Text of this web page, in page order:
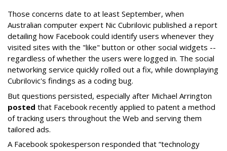
Those concerns date to at least September, when
Australian computer expert Nic Cubrilovic published a report
detailing how Facebook could identify users whenever they
visited sites with the "like" button or other social widgets --
regardless of whether the users were logged in. The social
networking service quickly rolled out a fix, while downplaying
Cubrilovic's findings as a coding bug.
But questions persisted, especially after Michael Arrington
posted that Facebook recently applied to patent a method
of tracking users throughout the Web and serving them
tailored ads.
A Facebook spokesperson responded that “technology